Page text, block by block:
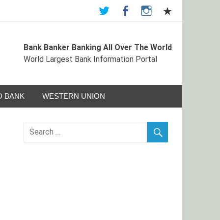
Portal
Bank Banker Banking All Over The World
World Largest Bank Information Portal
BANK WESTERN UNION